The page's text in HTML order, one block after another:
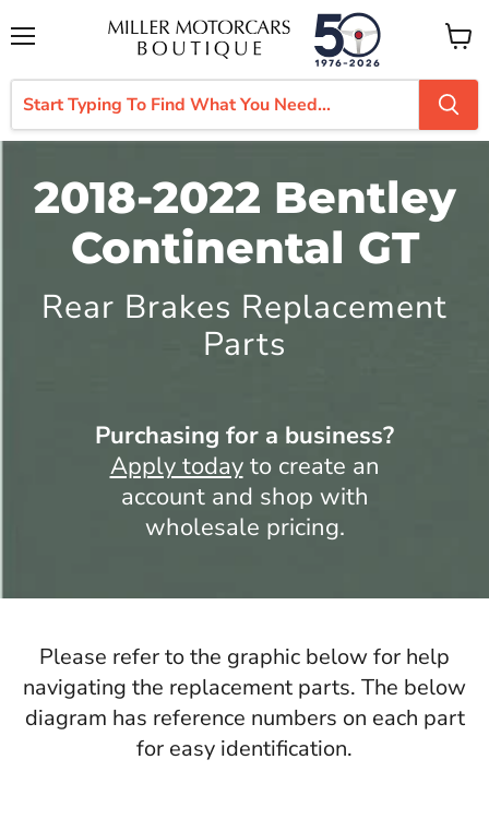
View
cart
2018-2022 Bentley
Continental GT
Rear Brakes Replacement
Parts
Purchasing for a business?
Apply todayto create an
account and shop with
wholesale pricing.
Please refer to the graphic below for help
navigating the replacement parts. The below
diagram has reference numbers on each part
for easy identification.